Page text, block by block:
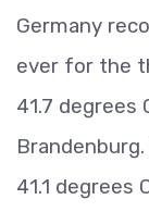
Germany
ever for the
41.7
41.1 degrees